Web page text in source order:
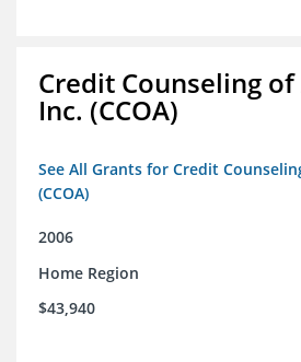
Credit Counseling
Inc. (CCOA)
See All Grants for Credit
(CCOA)
2006
Home Region
$43,940